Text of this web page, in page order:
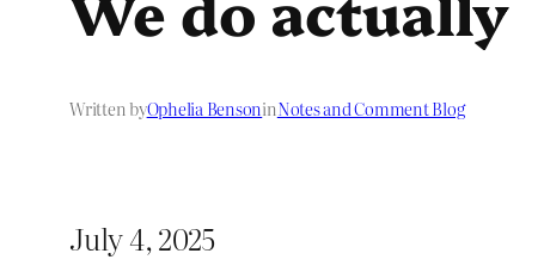
Written byOphelia BensoninNotes and Comment Blog
July 4, 2025